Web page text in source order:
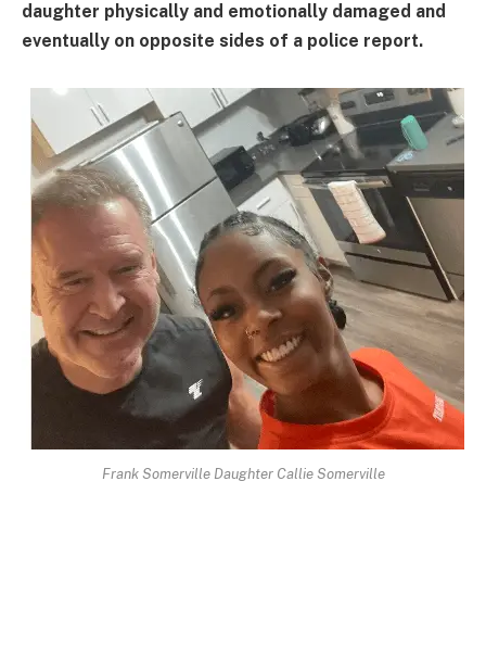
daughter physically and emotionally damaged and
eventually on opposite sides of a police report.
Frank Somerville Daughter Callie Somerville